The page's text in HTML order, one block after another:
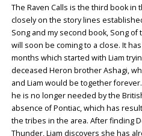
The Raven Calls is the third book in
closely on the story lines
Song and my second book, Song of
will soon be coming to a close. It
months which started with Liam
deceased Heron brother Ashagi,
and Liam would be together
he is no longer needed by the
absence of Pontiac, which has
the tribes in the area. After finding
Thunder, Liam discovers she has